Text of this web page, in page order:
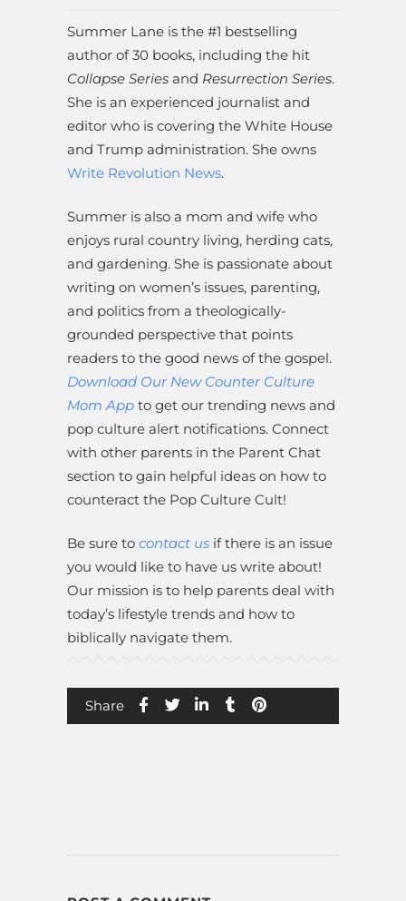
Summer Lane is the #1 bestselling
author of 30 books, including the hit
Collapse Series and Resurrection Series.
She is an experienced journalist and
editor who is covering the White House
and Trump administration. She owns
Write Revolution News.
Summer is also a mom and wife who
enjoys rural country living, herding cats,
and gardening. She is passionate about
writing on women’s issues, parenting,
and politics from a theologically-
grounded perspective that points
readers to the good news of the gospel.
Download Our New Counter Culture
Mom App to get our trending news and
pop culture alert notifications. Connect
with other parents in the Parent Chat
section to gain helpful ideas on how to
counteract the Pop Culture Cult!
Be sure to contact us if there is an issue
you would like to have us write about!
Our mission is to help parents deal with
today’s lifestyle trends and how to
biblically navigate them.
Share